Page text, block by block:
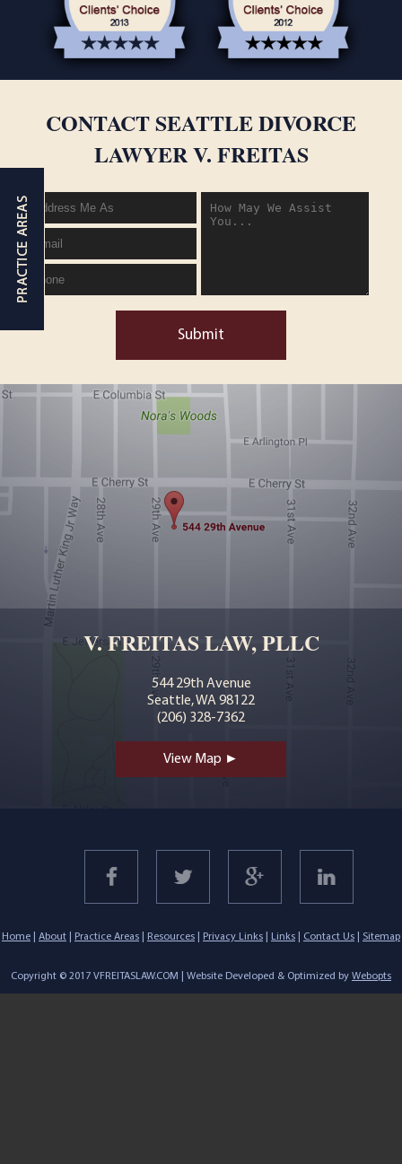
CONTACT SEATTLE DIVORCE
LAWYER V. FREITAS
Submit
V. FREITAS LAW, PLLC
544 29th Avenue
Seattle, WA 98122
(206) 328-7362
View Map ►
Home About Practice Areas Resources Privacy Links Links Contact Us Sitemap
Copyright © 2017 VFREITASLAW.COM | Website Developed & Optimized by Webopts